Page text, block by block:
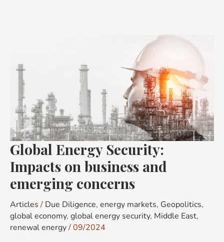
Global Energy Security:
Impacts on business and
emerging concerns
Articles / Due Diligence, energy markets, Geopolitics,
global economy, global energy security, Middle East,
renewal energy/09/2024
Security:
Impacts
business
and
emerging
concerns